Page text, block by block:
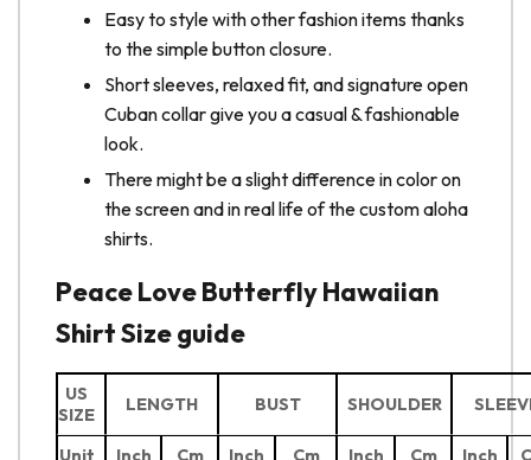
Easy to style with other fashion items thanks
to the simple button closure.
Short sleeves, relaxed fit, and signature open
Cuban collar give you a casual & fashionable
look.
There might be a slight difference in color on
the screen and in real life of the custom aloha
shirts.
Peace Love Butterfly Hawaiian
Shirt Size guide
US
SIZE
LENGTH BUST SHOULDER
Unit Inch Cm Inch Cm Inch Cm Inch